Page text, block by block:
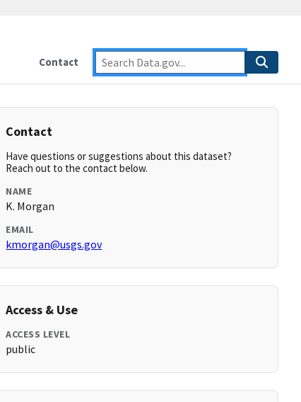
Contact
Contact
Have questions or suggestions about this dataset?
Reach out to the contact below.
NAME
K. Morgan
EMAIL
kmorgan@usgs.gov
Access & Use
ACCESS LEVEL
public